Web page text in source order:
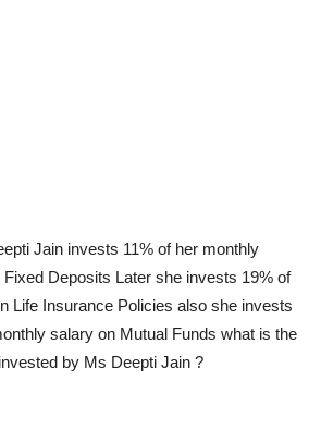
Jain invests 11% of her monthly
Deposits Later she invests 19% of
Life Insurance Policies also she invests
salary on Mutual Funds what is the
by Ms Deepti Jain ?